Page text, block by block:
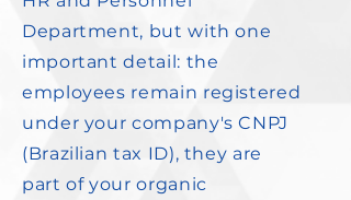
Department, but with one
important detail: the
employees remain registered
under your company's CNPJ
(Brazilian tax ID), they are
part of your organic